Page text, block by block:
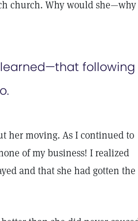
church. Why would she—why
following
her moving. As I continued to
of my business! I realized
and that she had gotten the